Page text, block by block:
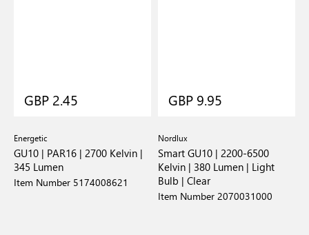
GBP 2.45
Energetic
GU10 | PAR16 | 2700 Kelvin |
345 Lumen
Item Number 5174008621
GBP 9.95
Nordlux
Smart GU10 | 2200-6500
Kelvin | 380 Lumen | Light
Bulb | Clear
Item Number 2070031000